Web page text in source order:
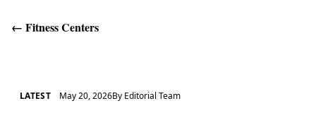
← Fitness Centers
LATEST May 20, 2026By Editorial Team